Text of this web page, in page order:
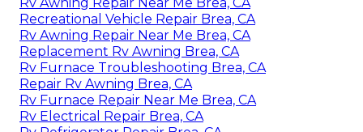
Recreational Vehicle Repair Brea, CA
Rv Awning Repair Near Me Brea, CA
Replacement Rv Awning Brea, CA
Rv Furnace Troubleshooting Brea, CA
Repair Rv Awning Brea, CA
Rv Furnace Repair Near Me Brea, CA
Rv Electrical Repair Brea, CA